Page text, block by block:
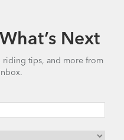
Next
riding tips, and more from